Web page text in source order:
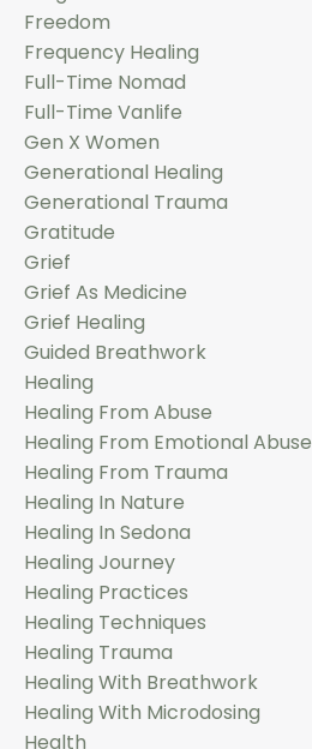
Freedom
Frequency Healing
Full-Time Nomad
Full-Time Vanlife
Gen X Women
Generational Healing
Generational Trauma
Gratitude
Grief
Grief As Medicine
Grief Healing
Guided Breathwork
Healing
Healing From Abuse
Healing From Emotional Abuse
Healing From Trauma
Healing In Nature
Healing In Sedona
Healing Journey
Healing Practices
Healing Techniques
Healing Trauma
Healing With Breathwork
Healing With Microdosing
Health